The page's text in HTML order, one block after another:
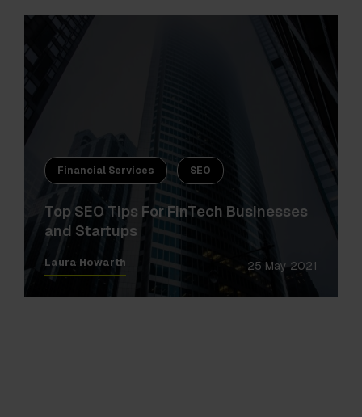
Financial Services SEO
Top SEO Tips For FinTech Businesses
and Startups
Laura Howarth 25 May 2021